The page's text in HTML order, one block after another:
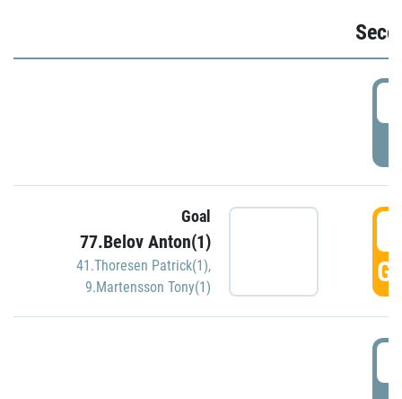
Goal
77.Belov Anton(1)
41.Thoresen Patrick(1),
9.Martensson Tony(1)